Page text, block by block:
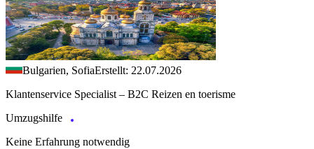
Bulgarien, SofiaErstellt: 22.07.2026
Klantenservice Specialist – B2C Reizen en toerisme
Umzugshilfe
Keine Erfahrung notwendig